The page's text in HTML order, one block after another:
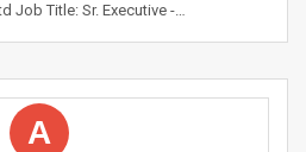
Job Title: Sr. Executive -…
A